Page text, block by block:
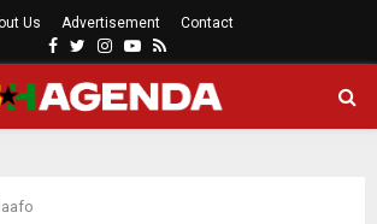
Us Advertisement Contact
Facebook
Twitter
Instagram
Youtube
Rss